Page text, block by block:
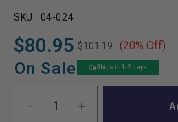
SKU : 04-024
$80.95
Regular
price
$101.19
Sale
price
(20% Off)
On Sale Ships in 1-2 days
Decrease Increase